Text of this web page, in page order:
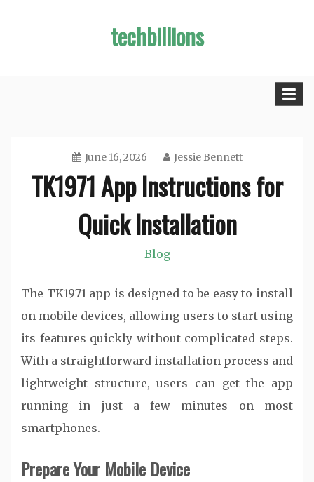
techbillions
June 16, 2026 Jessie Bennett
TK1971 App Instructions for
Quick Installation
Blog
The TK1971 app is designed to be easy to install
on mobile devices, allowing users to start using
its features quickly without complicated steps.
With a straightforward installation process and
lightweight structure, users can get the app
running in just a few minutes on most
smartphones.
Prepare Your Mobile Device